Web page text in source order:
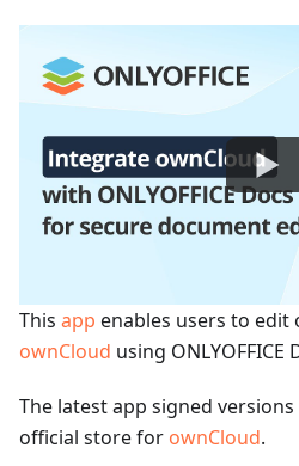
This app enables users to
ownCloud using ONLYOFFICE
The latest app signed
official store for ownCloud.